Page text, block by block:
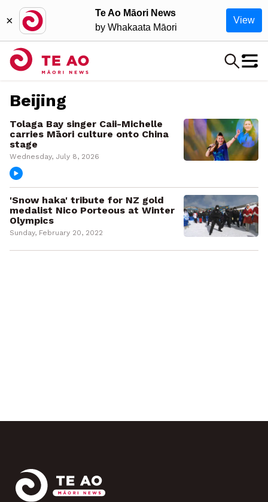
×
Te Ao Māori News
by Whakaata Māori
View
Beijing
Tolaga Bay singer Caii-Michelle
carries Māori culture onto China
stage
Wednesday, July 8, 2026
'Snow haka' tribute for NZ gold
medalist Nico Porteous at Winter
Olympics
Sunday, February 20, 2022